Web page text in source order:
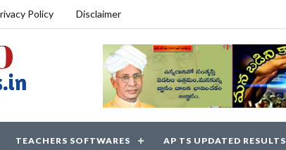
Policy Disclaimer
TEACHERS SOFTWARES AP TS UPDATED RESULTS